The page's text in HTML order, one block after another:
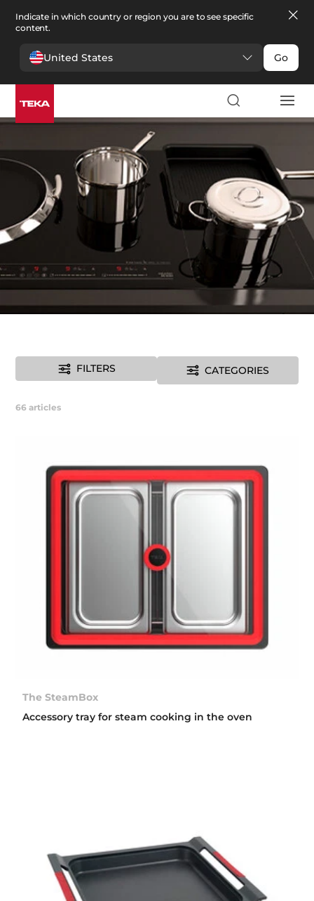
Indicate in which country or region you are to see specific
content.
United States Go
Kitchen >Kitchen accessories
Kitchen accessories
FILTERS CATEGORIES
66 articles
The SteamBox
Accessory tray for steam cooking in the oven